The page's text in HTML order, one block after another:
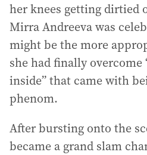
her knees getting dirtied
Mirra Andreeva was
might be the more
she had finally overcome
inside” that came with
phenom.
After bursting onto the
became a grand slam